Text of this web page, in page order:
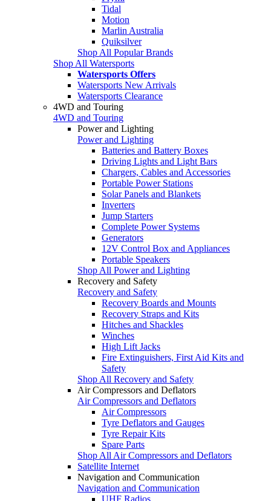
Tidal
Motion
Marlin Australia
Quiksilver
Shop All Popular Brands
Shop All Watersports
Watersports Offers
Watersports New Arrivals
Watersports Clearance
4WD and Touring
4WD and Touring
Power and Lighting
Power and Lighting
Batteries and Battery Boxes
Driving Lights and Light Bars
Chargers, Cables and Accessories
Portable Power Stations
Solar Panels and Blankets
Inverters
Jump Starters
Complete Power Systems
Generators
12V Control Box and Appliances
Portable Speakers
Shop All Power and Lighting
Recovery and Safety
Recovery and Safety
Recovery Boards and Mounts
Recovery Straps and Kits
Hitches and Shackles
Winches
High Lift Jacks
Fire Extinguishers, First Aid Kits and
Safety
Shop All Recovery and Safety
Air Compressors and Deflators
Air Compressors and Deflators
Air Compressors
Tyre Deflators and Gauges
Tyre Repair Kits
Spare Parts
Shop All Air Compressors and Deflators
Satellite Internet
Navigation and Communication
Navigation and Communication
UHF Radios